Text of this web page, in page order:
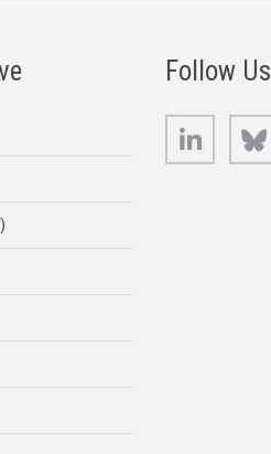
Follow Us
LinkedIn